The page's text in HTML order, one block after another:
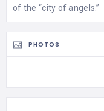
of the “city of angels.”
PHOTOS